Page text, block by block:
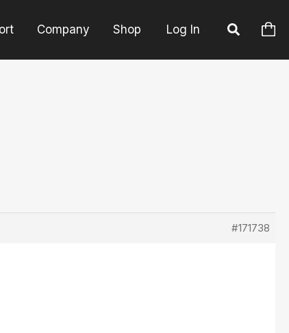
Company Shop Log In
#171738